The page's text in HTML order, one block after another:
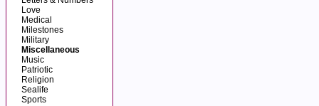
Love
Medical
Milestones
Military
Miscellaneous
Music
Patriotic
Religion
Sealife
Sports